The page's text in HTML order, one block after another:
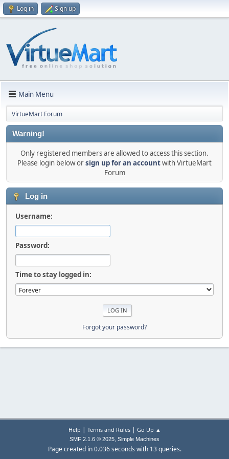
Log in Sign up
Main Menu
VirtueMart Forum
Warning!
Only registered members are allowed to access this section.
Please login below orsign up for an accountwith VirtueMart
Forum
Log in
Username:
Password:
Time to stay logged in:
Forgot your password?
Help | Terms and Rules| Go Up ▲
SMF 2.1.6 © 2025, Simple Machines
Page created in 0.036 seconds with 13 queries.